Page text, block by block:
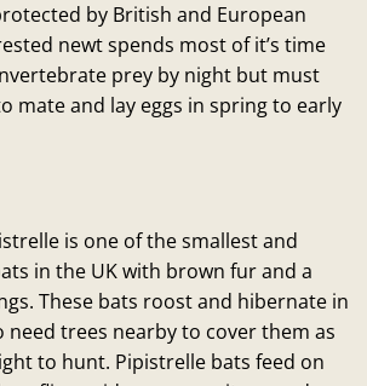
by British and European
newt spends most of it’s time
prey by night but must
mate and lay eggs in spring to early
is one of the smallest and
in the UK with brown fur and a
These bats roost and hibernate in
need trees nearby to cover them as
to hunt. Pipistrelle bats feed on